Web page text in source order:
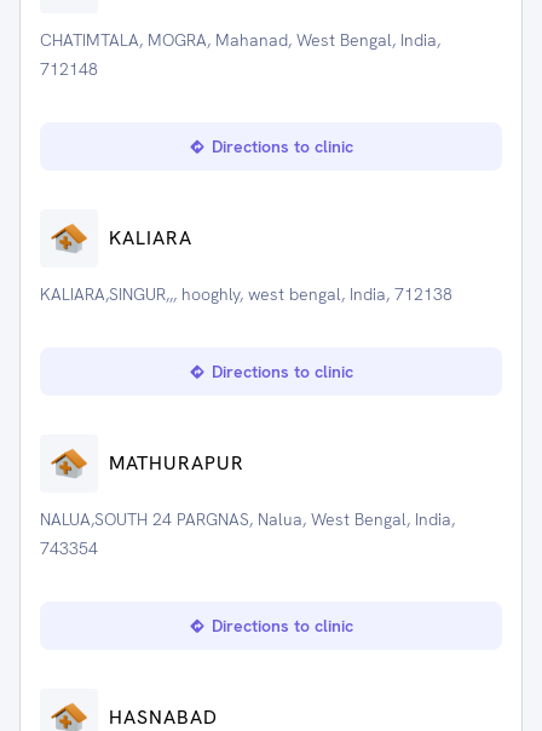
CHATIMTALA, MOGRA, Mahanad, West Bengal, India,
712148
Directions to clinic
KALIARA
KALIARA,SINGUR,,, hooghly, west bengal, India, 712138
Directions to clinic
MATHURAPUR
NALUA,SOUTH 24 PARGNAS, Nalua, West Bengal, India,
743354
Directions to clinic
HASNABAD